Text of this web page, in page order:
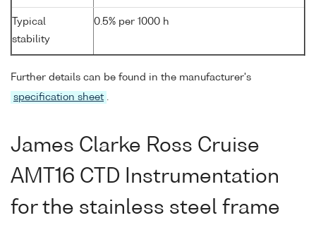
Typical
stability
0.5% per 1000 h
Further details can be found in the manufacturer's
specification sheet .
James Clarke Ross Cruise
AMT16 CTD Instrumentation
for the stainless steel frame